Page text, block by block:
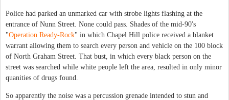
Police had parked an unmarked car with strobe lights flashing at the
entrance of Nunn Street. None could pass. Shades of the mid-90's
"Operation Ready-Rock" in which Chapel Hill police received a blanket
warrant allowing them to search every person and vehicle on the 100 block
of North Graham Street. That bust, in which every black person on the
street was searched while white people left the area, resulted in only minor
quanities of drugs found.
So apparently the noise was a percussion grenade intended to stun and